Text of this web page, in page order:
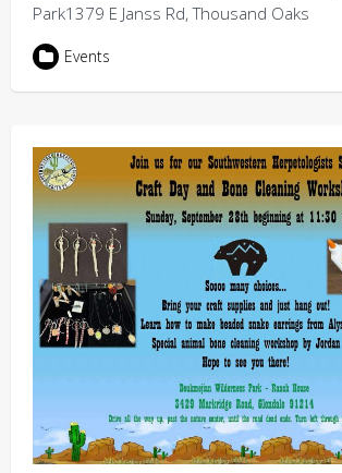
Park1379 E Janss Rd, Thousand Oaks
Events